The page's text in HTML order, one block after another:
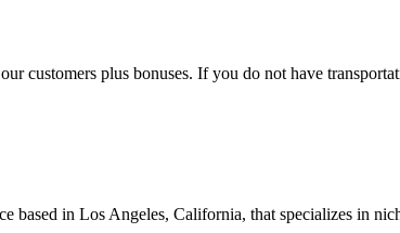
customers plus bonuses. If you do not have
in Los Angeles, California, that specializes in